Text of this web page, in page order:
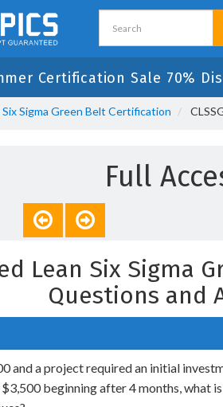
Certification Sale 70%
Six Sigma Green Belt Certification
Full
Lean Six Sigma
Questions and
and a project required an initial
beginning after 4 months, what